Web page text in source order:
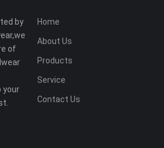
by
of
your
Home
About Us
Products
Service
Contact Us